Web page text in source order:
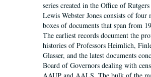
series created in the Office of
Lewis Webster Jones consists of four
boxes of documents that span from
The earliest records document the
histories of Professors Heimlich,
Glasser, and the latest documents
Board of Governors dealing with